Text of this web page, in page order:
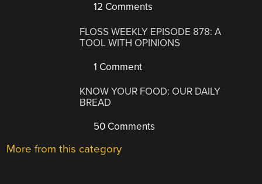
12 Comments
FLOSS WEEKLY EPISODE 878: A
TOOL WITH OPINIONS
1 Comment
KNOW YOUR FOOD: OUR DAILY
BREAD
50 Comments
More from this category